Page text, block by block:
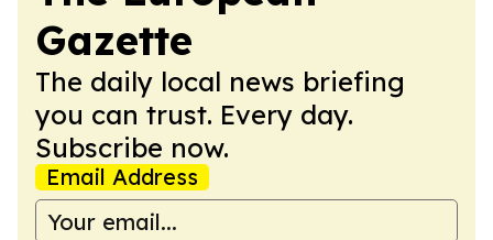
Gazette
The daily local news briefing
you can trust. Every day.
Subscribe now.
Email Address